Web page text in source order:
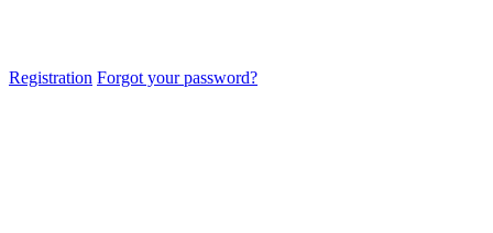
Registration Forgot your password?